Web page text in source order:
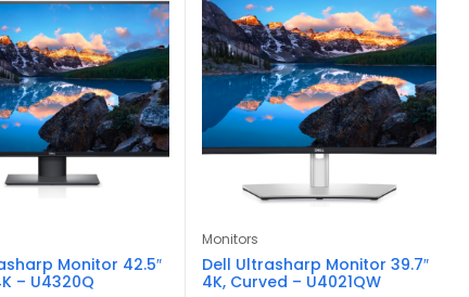
Monitor 42.5″
– U4320Q
Monitors
Dell Ultrasharp Monitor 39.7″
4K, Curved – U4021QW